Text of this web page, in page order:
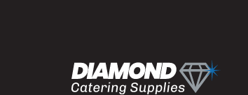
Porcelite Divided Oval Eared